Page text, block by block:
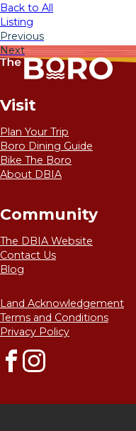
Back to All
Listing
Previous
Next
Visit
Plan Your Trip
Boro Dining Guide
Bike The Boro
About DBIA
Community
The DBIA Website
Contact Us
Blog
Land Acknowledgement
Terms and Conditions
Privacy Policy
FacebookInstagram